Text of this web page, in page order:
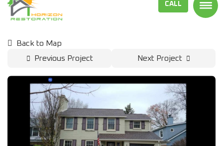
CALL
Back to Map
Previous Project
Next Project